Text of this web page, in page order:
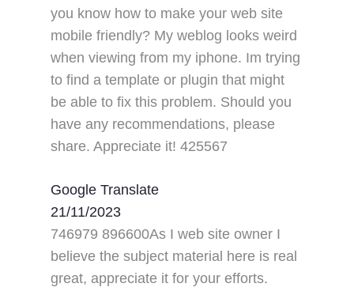
you know how to make your web site
mobile friendly? My weblog looks weird
when viewing from my iphone. Im trying
to find a template or plugin that might
be able to fix this problem. Should you
have any recommendations, please
share. Appreciate it! 425567
Google Translate
21/11/2023
746979 896600As I web site owner I
believe the subject material here is real
great, appreciate it for your efforts.